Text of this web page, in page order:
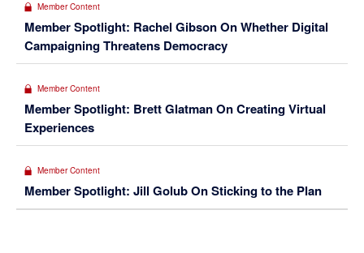
Member Content
Member Spotlight: Rachel Gibson On Whether Digital
Campaigning Threatens Democracy
Member Content
Member Spotlight: Brett Glatman On Creating Virtual
Experiences
Member Content
Member Spotlight: Jill Golub On Sticking to the Plan